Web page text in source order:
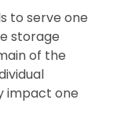
to serve one
storage
of the
impact one